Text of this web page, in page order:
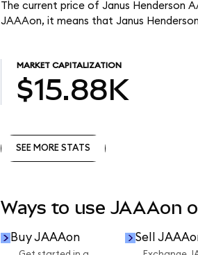
The current price of Janus Henderson
JAAAon, it means that Janus
MARKET CAPITALIZATION
$15.88K
SEE MORE STATS
Ways to use JAAAon
Buy JAAAon Sell